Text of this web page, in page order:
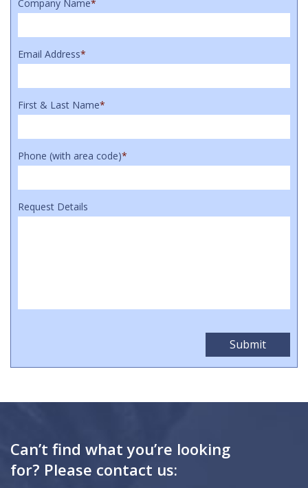
Company Name*
Email Address*
First & Last Name*
Phone (with area code)*
Request Details
Can’t find what you’re looking
for? Please contact us: